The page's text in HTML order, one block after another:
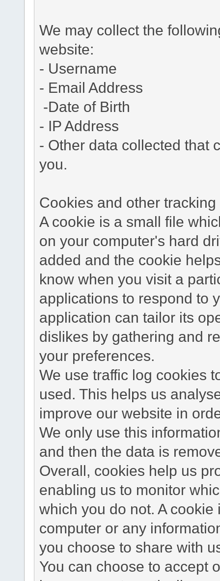
We may collect the
website:
- Username
- Email Address
-Date of Birth
- IP Address
- Other data collected that
you.
Cookies and other tracking
A cookie is a small file
on your computer's hard
added and the cookie
know when you visit a
applications to respond to
application can tailor its
dislikes by gathering and
your preferences.
We use traffic log cookies
used. This helps us
improve our website in
We only use this
and then the data is
Overall, cookies help us
enabling us to monitor
which you do not. A
computer or any
you choose to share with
You can choose to accept